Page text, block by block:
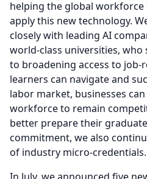
helping the global
apply this new technology.
closely with leading AI
world-class universities,
to broadening access to
learners can navigate and
labor market, businesses
workforce to remain
better prepare their
commitment, we also
of industry micro-credentials.